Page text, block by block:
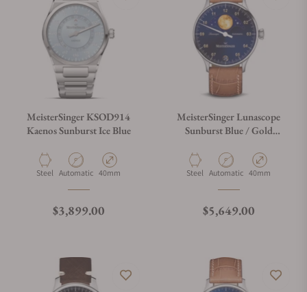
MeisterSinger KSOD914
Kaenos Sunburst Ice Blue
Material
Steel Movement Type
Automatic Case Diameter
40mm
Regular price
$3,899.00
MeisterSinger Lunascope
Sunburst Blue / Gold
Material
Steel Movement Type
Automatic Case Diameter
40mm
Regular price
$5,649.00